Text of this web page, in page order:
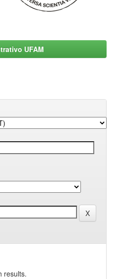
UFAM
results.